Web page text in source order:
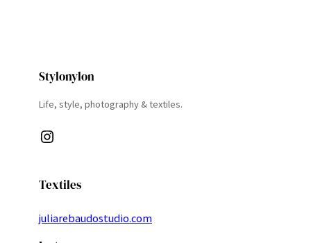
Stylonylon
Life, style, photography & textiles.
Instagram
Textiles
juliarebaudostudio.com